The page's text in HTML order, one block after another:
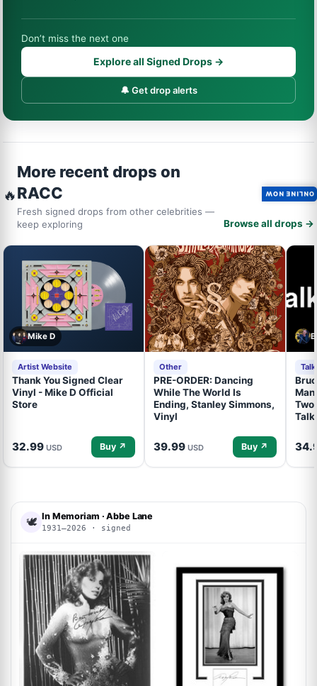
Don’t miss the next one
Explore all Signed Drops →
🔔 Get drop alerts
🔥
More recent drops on
RACC
Fresh signed drops from other celebrities —
keep exploring
Browse all drops →
Mike D
Artist Website
Thank You Signed Clear
Vinyl - Mike D Official
Store
32.99 USD Buy ↗
Other
PRE-ORDER: Dancing
While The World Is
Ending, Stanley Simmons,
Vinyl
39.99 USD Buy ↗
Two
🕊 In Memoriam · Abbe Lane
1931–2026 · signed
ACOA
ONLINE NOW